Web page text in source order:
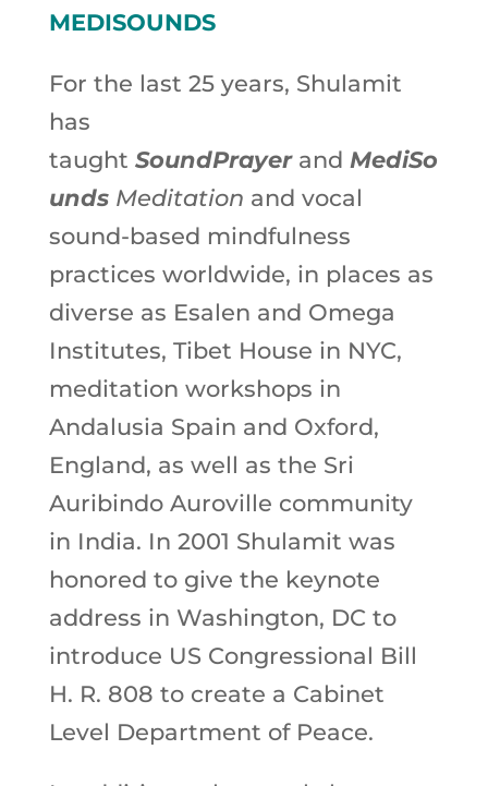
MEDISOUNDS
For the last 25 years, Shulamit
has
taught SoundPrayer and MediSo
unds Meditation and vocal
sound-based mindfulness
practices worldwide, in places as
diverse as Esalen and Omega
Institutes, Tibet House in NYC,
meditation workshops in
Andalusia Spain and Oxford,
England, as well as the Sri
Auribindo Auroville community
in India. In 2001 Shulamit was
honored to give the keynote
address in Washington, DC to
introduce US Congressional Bill
H. R. 808 to create a Cabinet
Level Department of Peace.